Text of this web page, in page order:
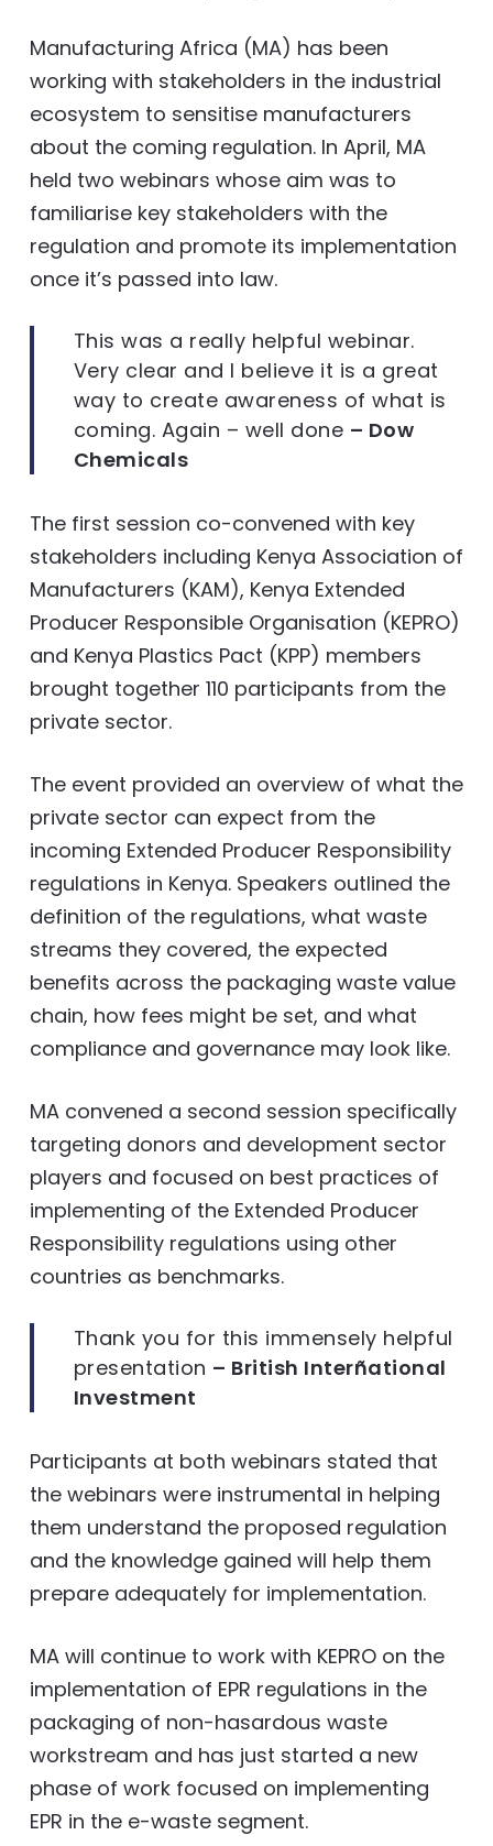
Manufacturing Africa (MA) has been
working with stakeholders in the industrial
ecosystem to sensitise manufacturers
about the coming regulation. In April, MA
held two webinars whose aim was to
familiarise key stakeholders with the
regulation and promote its implementation
once it’s passed into law.
This was a really helpful webinar.
Very clear and I believe it is a great
way to create awareness of what is
coming. Again – well done – Dow
Chemicals
The first session co-convened with key
stakeholders including Kenya Association of
Manufacturers (KAM), Kenya Extended
Producer Responsible Organisation (KEPRO)
and Kenya Plastics Pact (KPP) members
brought together 110 participants from the
private sector.
The event provided an overview of what the
private sector can expect from the
incoming Extended Producer Responsibility
regulations in Kenya. Speakers outlined the
definition of the regulations, what waste
streams they covered, the expected
benefits across the packaging waste value
chain, how fees might be set, and what
compliance and governance may look like.
MA convened a second session specifically
targeting donors and development sector
players and focused on best practices of
implementing of the Extended Producer
Responsibility regulations using other
countries as benchmarks.
Thank you for this immensely helpful
presentation – British Interñational
Investment
Participants at both webinars stated that
the webinars were instrumental in helping
them understand the proposed regulation
and the knowledge gained will help them
prepare adequately for implementation.
MA will continue to work with KEPRO on the
implementation of EPR regulations in the
packaging of non-hasardous waste
workstream and has just started a new
phase of work focused on implementing
EPR in the e-waste segment.